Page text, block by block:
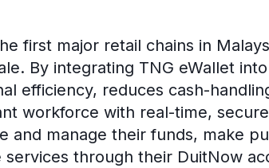
first major retail chains in
By integrating TNG eWallet
efficiency, reduces cash-
workforce with real-time,
and manage their funds, make
services through their DuitNow